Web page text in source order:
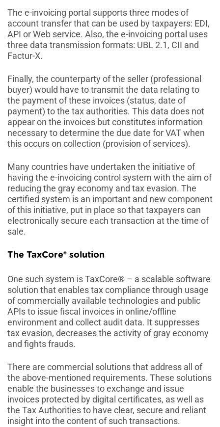
The e-invoicing portal supports three modes of
account transfer that can be used by taxpayers: EDI,
API or Web service. Also, the e-invoicing portal uses
three data transmission formats: UBL 2.1, CII and
Factur-X.
Finally, the counterparty of the seller (professional
buyer) would have to transmit the data relating to
the payment of these invoices (status, date of
payment) to the tax authorities. This data does not
appear on the invoices but constitutes information
necessary to determine the due date for VAT when
this occurs on collection (provision of services).
Many countries have undertaken the initiative of
having the e-invoicing control system with the aim of
reducing the gray economy and tax evasion. The
certified system is an important and new component
of this initiative, put in place so that taxpayers can
electronically secure each transaction at the time of
sale.
The TaxCore® solution
One such system is TaxCore® – a scalable software
solution that enables tax compliance through usage
of commercially available technologies and public
APIs to issue fiscal invoices in online/offline
environment and collect audit data. It suppresses
tax evasion, decreases the activity of gray economy
and fights frauds.
There are commercial solutions that address all of
the above-mentioned requirements. These solutions
enable the businesses to exchange and issue
invoices protected by digital certificates, as well as
the Tax Authorities to have clear, secure and reliant
insight into the content of such transactions.